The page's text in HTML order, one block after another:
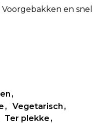
en snel
Vegetarisch
Ter plekke